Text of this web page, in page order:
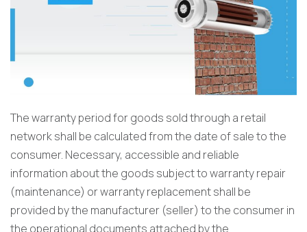
The warranty period for goods sold through a retail
network shall be calculated from the date of sale to the
consumer. Necessary, accessible and reliable
information about the goods subject to warranty repair
(maintenance) or warranty replacement shall be
provided by the manufacturer (seller) to the consumer in
the operational documents attached by the